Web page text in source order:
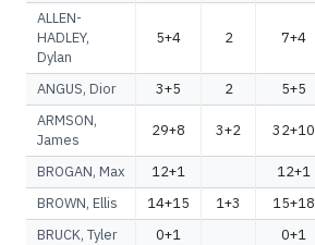
ALLEN-
HADLEY,
Dylan
5+4 2 7+4
ANGUS, Dior 3+5 2 5+5
ARMSON,
James
29+8 3+2 32+10
BROGAN, Max 12+1 12+1
BROWN, Ellis
14+15 1+3 15+18
BRUCK, Tyler
0+1 0+1